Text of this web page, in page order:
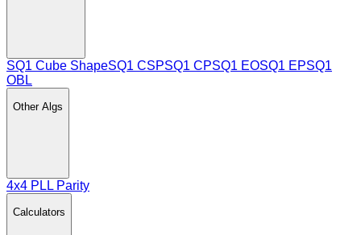
SQ1 Cube ShapeSQ1 CSPSQ1 CPSQ1 EOSQ1 EPSQ1
OBL
OtherAlgs
4x4 PLL Parity
Calculators